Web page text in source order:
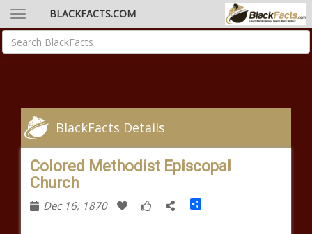
BLACKFACTS.COM
BlackFacts Details
Colored Methodist Episcopal
Church
Dec 16, 1870